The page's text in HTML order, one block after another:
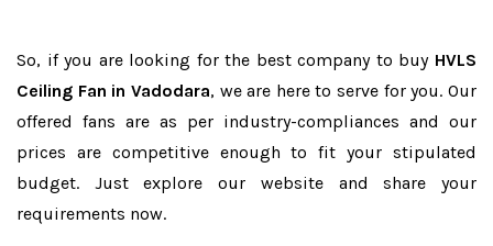
So, if you are looking for the best company to buy HVLS
Ceiling Fan in Vadodara, we are here to serve for you. Our
offered fans are as per industry-compliances and our
prices are competitive enough to fit your stipulated
budget. Just explore our website and share your
requirements now.